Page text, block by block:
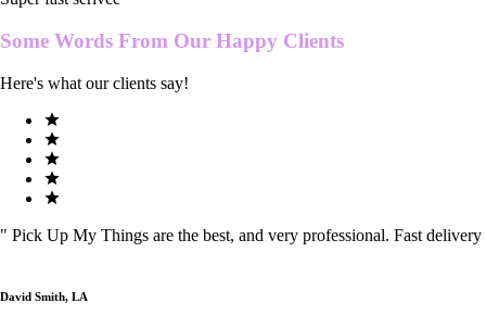
Some Words From Our Happy Clients
Here's what our clients say!
" Pick Up My Things are the best, and very professional. Fast delivery
David Smith, LA